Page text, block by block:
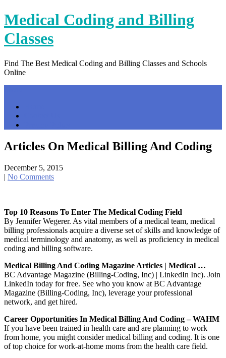
Skip
to
content
Medical Coding and Billing
Classes
Find The Best Medical Coding and Billing Classes and Schools
Online
Articles On Medical Billing And Coding
December 5, 2015
| No Comments
Top 10 Reasons To Enter The Medical Coding Field
By Jennifer Wegerer. As vital members of a medical team, medical
billing professionals acquire a diverse set of skills and knowledge of
medical terminology and anatomy, as well as proficiency in medical
coding and billing software.
Medical Billing And Coding Magazine Articles | Medical …
BC Advantage Magazine (Billing-Coding, Inc) | LinkedIn Inc). Join
LinkedIn today for free. See who you know at BC Advantage
Magazine (Billing-Coding, Inc), leverage your professional
network, and get hired.
Career Opportunities In Medical Billing And Coding – WAHM
If you have been trained in health care and are planning to work
from home, you might consider medical billing and coding. It is one
of top choice for work-at-home moms from the health care field.